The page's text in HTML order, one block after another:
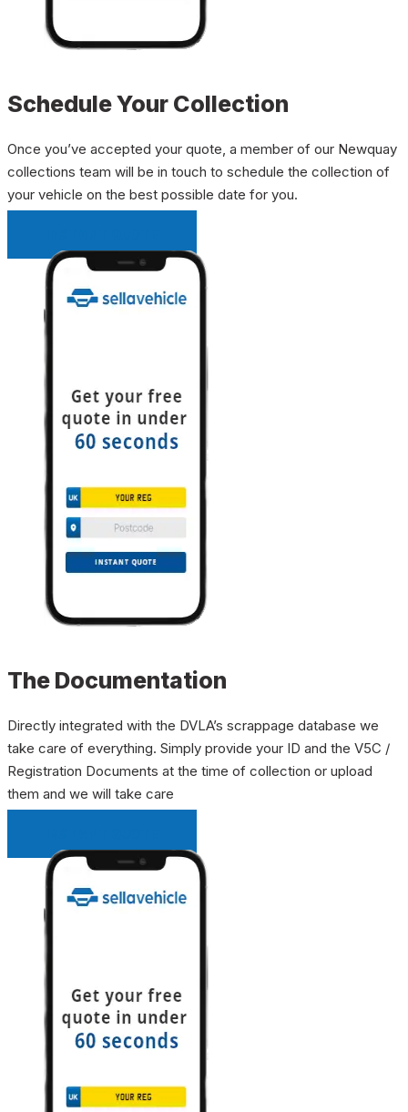
Schedule Your Collection
Once you’ve accepted your quote, a member of our Newquay
collections team will be in touch to schedule the collection of
your vehicle on the best possible date for you.
The Documentation
Directly integrated with the DVLA’s scrappage database we
take care of everything. Simply provide your ID and the V5C /
Registration Documents at the time of collection or upload
them and we will take care